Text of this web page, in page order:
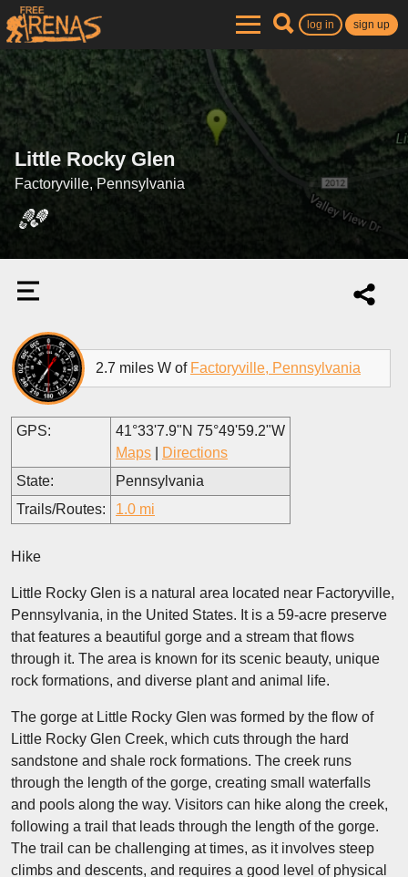
log in sign up
Little Rocky Glen
Factoryville, Pennsylvania
2.7 miles W of Factoryville, Pennsylvania
GPS:
41°33'7.9"N 75°49'59.2"W
Maps
Directions
State:
Pennsylvania
Trails/Routes:
1.0 mi
Hike
Little Rocky Glen is a natural area located near Factoryville,
Pennsylvania, in the United States. It is a 59-acre preserve
that features a beautiful gorge and a stream that flows
through it. The area is known for its scenic beauty, unique
rock formations, and diverse plant and animal life.
The gorge at Little Rocky Glen was formed by the flow of
Little Rocky Glen Creek, which cuts through the hard
sandstone and shale rock formations. The creek runs
through the length of the gorge, creating small waterfalls
and pools along the way. Visitors can hike along the creek,
following a trail that leads through the length of the gorge.
The trail can be challenging at times, as it involves steep
climbs and descents, and requires a good level of physical